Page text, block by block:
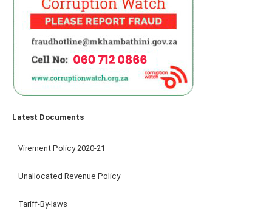
Latest Documents
Virement Policy 2020-21
Unallocated Revenue Policy
Tariff-By-laws